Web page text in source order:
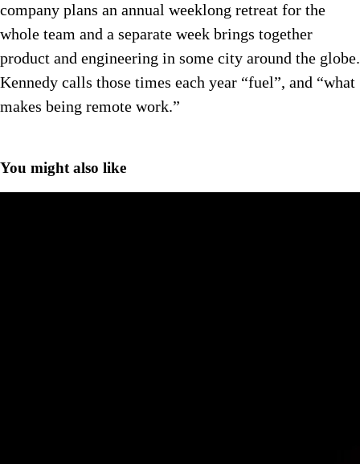
company plans an annual weeklong retreat for the
whole team and a separate week brings together
product and engineering in some city around the globe.
Kennedy calls those times each year “fuel”, and “what
makes being remote work.”
You might also like